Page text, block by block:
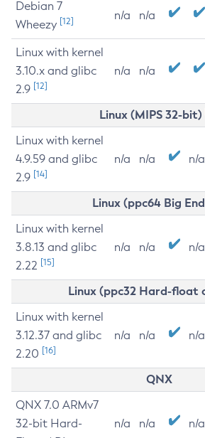
Debian 7
Wheezy [12] n/a n/a
Linux with kernel
3.10.x and glibc
2.9 [12]
n/a n/a
Linux (MIPS 32-bit)
Linux with kernel
4.9.59 and glibc
2.9 [14]
n/a n/a n/a
Linux (ppc64 Big
Linux with kernel
3.8.13 and glibc
2.22 [15]
n/a n/a n/a
Linux (ppc32 Hard-float
Linux with kernel
3.12.37 and glibc
2.20 [16]
n/a n/a n/a
QNX
QNX 7.0 ARMv7
32-bit Hard-
n/a n/a n/a